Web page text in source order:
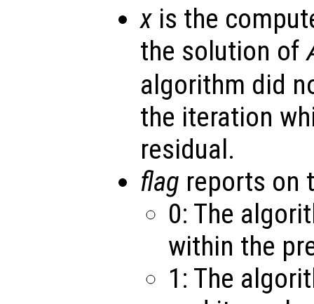
x is the
the solution of
algorithm did
the iteration
residual.
flag reports on
0: The
within the
1: The